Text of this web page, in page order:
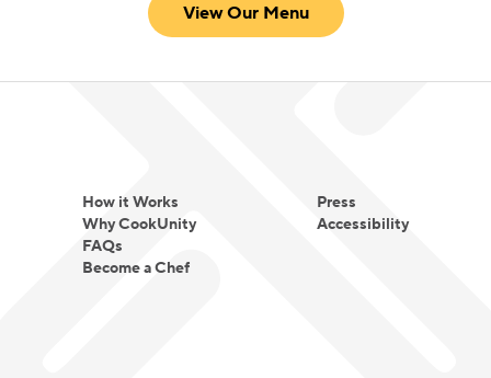
View Our Menu
How it Works
Why CookUnity
FAQs
Become a Chef
Press
Accessibility